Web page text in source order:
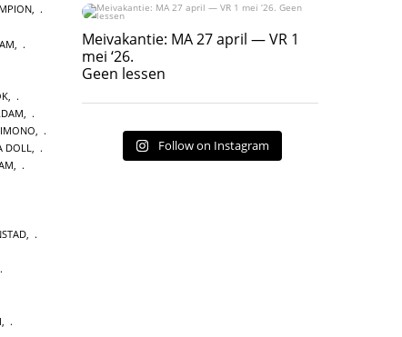
,
DOLL
,
Meivakantie: MA 27 april — VR 1 mei ‘26.
Geen lessen
17
Meivakantie: MA 27 april — VR 1
mei ‘26.
Geen lessen
Follow on Instagram